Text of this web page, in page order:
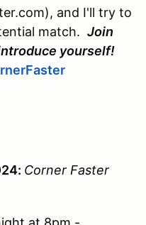
and I'll try to
match. Join
yourself!
Corner Faster